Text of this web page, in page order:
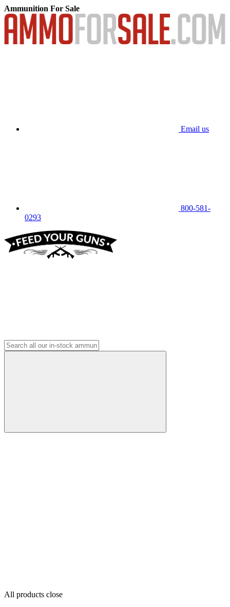
Ammunition For Sale
Email us
800-581-
0293
All products close